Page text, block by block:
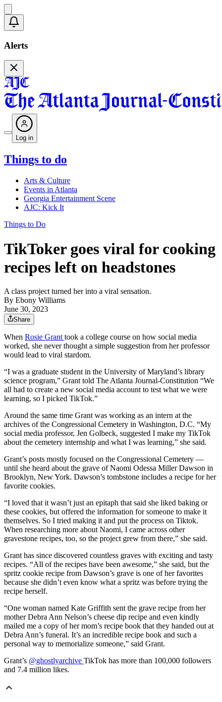
Alerts
Log in
Things to do
Arts & Culture
Events in Atlanta
Georgia Entertainment Scene
AJC: Kick It
Things to Do
TikToker goes viral for cooking
recipes left on headstones
A class project turned her into a viral sensation.
By Ebony Williams
June 30, 2023
Share
When Rosie Grant took a college course on how social media
worked, she never thought a simple suggestion from her professor
would lead to viral stardom.
“I was a graduate student in the University of Maryland’s library
science program,” Grant told The Atlanta Journal-Constitution “We
all had to create a new social media account to test what we were
learning, so I picked TikTok.”
Around the same time Grant was working as an intern at the
archives of the Congressional Cemetery in Washington, D.C. “My
social media professor, Jen Golbeck, suggested I make my TikTok
about the cemetery internship and what I was learning,” she said.
Grant’s posts mostly focused on the Congressional Cemetery —
until she heard about the grave of Naomi Odessa Miller Dawson in
Brooklyn, New York. Dawson’s tombstone includes a recipe for her
favorite cookies.
“I loved that it wasn’t just an epitaph that said she liked baking or
these cookies, but offered the information for someone to make it
themselves. So I tried making it and put the process on Tiktok.
When researching more about Naomi, I came across other
gravestone recipes, too, so the project grew from there,” she said.
Grant has since discovered countless graves with exciting and tasty
recipes. “All of the recipes have been awesome,” she said, but the
spritz cookie recipe from Dawson’s grave is one of her favorites
because she didn’t even know what a spritz was before trying the
recipe herself.
“One woman named Kate Griffith sent the grave recipe from her
mother Debra Ann Nelson’s cheese dip recipe and even kindly
mailed me a copy of her mom’s recipe book that they handed out at
Debra Ann’s funeral. It’s an incredible recipe book and such a
personal way to memorialize someone,” said Grant.
Grant’s @ghostlyarchive TikTok has more than 100,000 followers
and 7.4 million likes.